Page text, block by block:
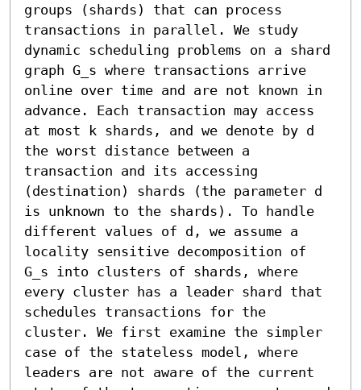
groups (shards) that can process
transactions in parallel. We study
dynamic scheduling problems on a shard
graph G_s where transactions arrive
online over time and are not known in
advance. Each transaction may access
at most k shards, and we denote by d
the worst distance between a
transaction and its accessing
(destination) shards (the parameter d
is unknown to the shards). To handle
different values of d, we assume a
locality sensitive decomposition of
G_s into clusters of shards, where
every cluster has a leader shard that
schedules transactions for the
cluster. We first examine the simpler
case of the stateless model, where
leaders are not aware of the current